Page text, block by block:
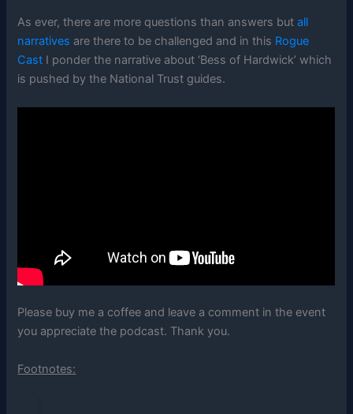
As ever, there are more questions than answers butall
narratives are there to be challenged and in this Rogue
Cast I ponder the narrative about ‘Bess of Hardwick’ which
is pushed by the National Trust guides.
Please buy me a coffee and leave a comment in the event
you appreciate the podcast. Thank you.
Footnotes: